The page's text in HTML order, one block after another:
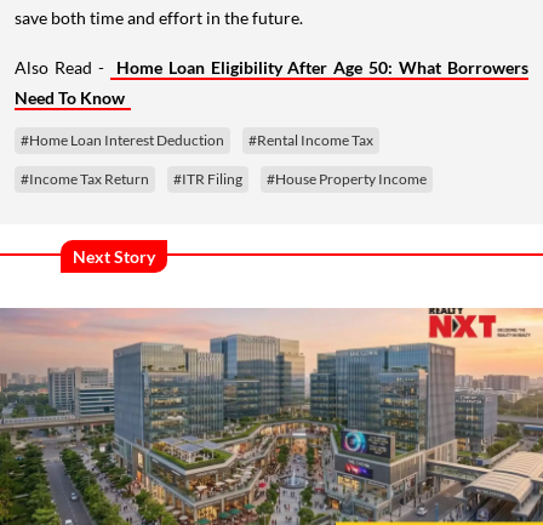
save both time and effort in the future.
Also Read -
Home Loan Eligibility After Age 50: What Borrowers
Need To Know
#Home Loan Interest Deduction #Rental Income Tax
#Income Tax Return #ITR Filing #House Property Income
Next Story